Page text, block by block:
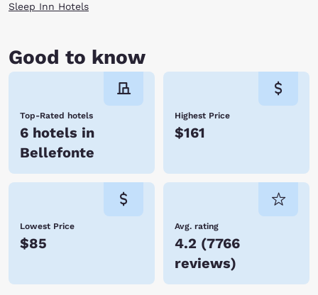
Sleep Inn Hotels
Good to know
Top-Rated hotels
6 hotels in
Bellefonte
Highest Price
$161
Lowest Price
$85
Avg. rating
4.2 (7766
reviews)